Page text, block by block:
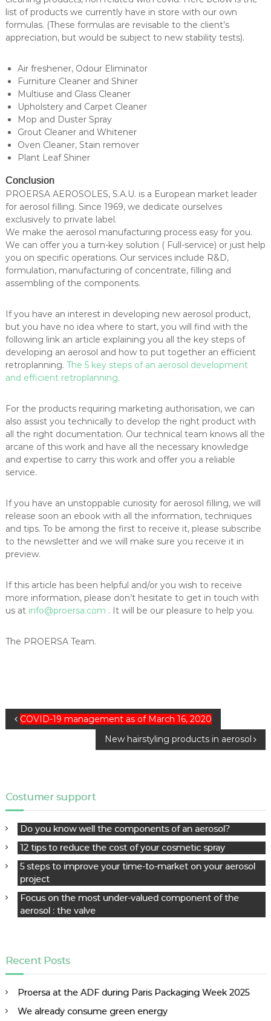
list of products we currently have in store with our own
formulas. (These formulas are revisable to the client’s
appreciation, but would be subject to new stability tests).
Air freshener, Odour Eliminator
Furniture Cleaner and Shiner
Multiuse and Glass Cleaner
Upholstery and Carpet Cleaner
Mop and Duster Spray
Grout Cleaner and Whitener
Oven Cleaner, Stain remover
Plant Leaf Shiner
Conclusion
PROERSA AEROSOLES, S.A.U. is a European market leader
for aerosol filling. Since 1969, we dedicate ourselves
exclusively to private label.
We make the aerosol manufacturing process easy for you.
We can offer you a turn-key solution ( Full-service) or just help
you on specific operations. Our services include R&D,
formulation, manufacturing of concentrate, filling and
assembling of the components.
If you have an interest in developing new aerosol product,
but you have no idea where to start, you will find with the
following link an article explaining you all the key steps of
developing an aerosol and how to put together an efficient
retroplanning. The 5 key steps of an aerosol development
and efficient retroplanning.
For the products requiring marketing authorisation, we can
also assist you technically to develop the right product with
all the right documentation. Our technical team knows all the
arcane of this work and have all the necessary knowledge
and expertise to carry this work and offer you a reliable
service.
If you have an unstoppable curiosity for aerosol filling, we will
release soon an ebook with all the information, techniques
and tips. To be among the first to receive it, please subscribe
to the newsletter and we will make sure you receive it in
preview.
If this article has been helpful and/or you wish to receive
more information, please don’t hesitate to get in touch with
us at info@proersa.com . It will be our pleasure to help you.
The PROERSA Team.
o
v
g
a
COVID-19 management as of March 16, 2020
New hairstyling products in aerosol
Costumer support
Do you know well the components of an aerosol?
12 tips to reduce the cost of your cosmetic spray
5 steps to improve your time-to-market on your aerosol
project
Focus on the most under-valued component of the
aerosol : the valve
Recent Posts
Proersa at the ADF during Paris Packaging Week 2025
We already consume green energy